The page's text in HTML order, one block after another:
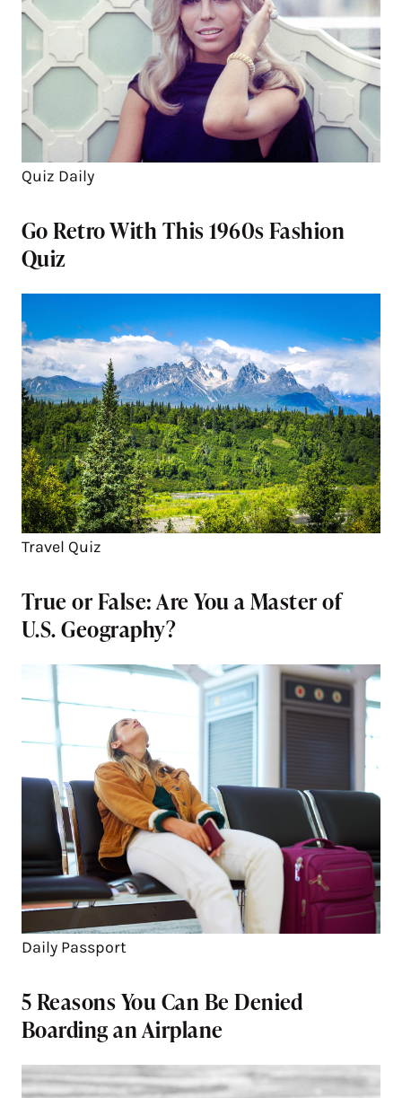
Quiz Daily
Go Retro With This 1960s Fashion
Quiz
Travel Quiz
True or False: Are You a Master of
U.S. Geography?
Daily Passport
5 Reasons You Can Be Denied
Boarding an Airplane